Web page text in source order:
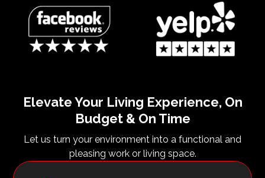
Elevate Your Living Experience, On
Budget & On Time
Let us turn your environment into a functional and
pleasing work or living space.